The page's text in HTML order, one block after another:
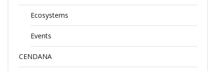
Ecosystems
Events
CENDANA